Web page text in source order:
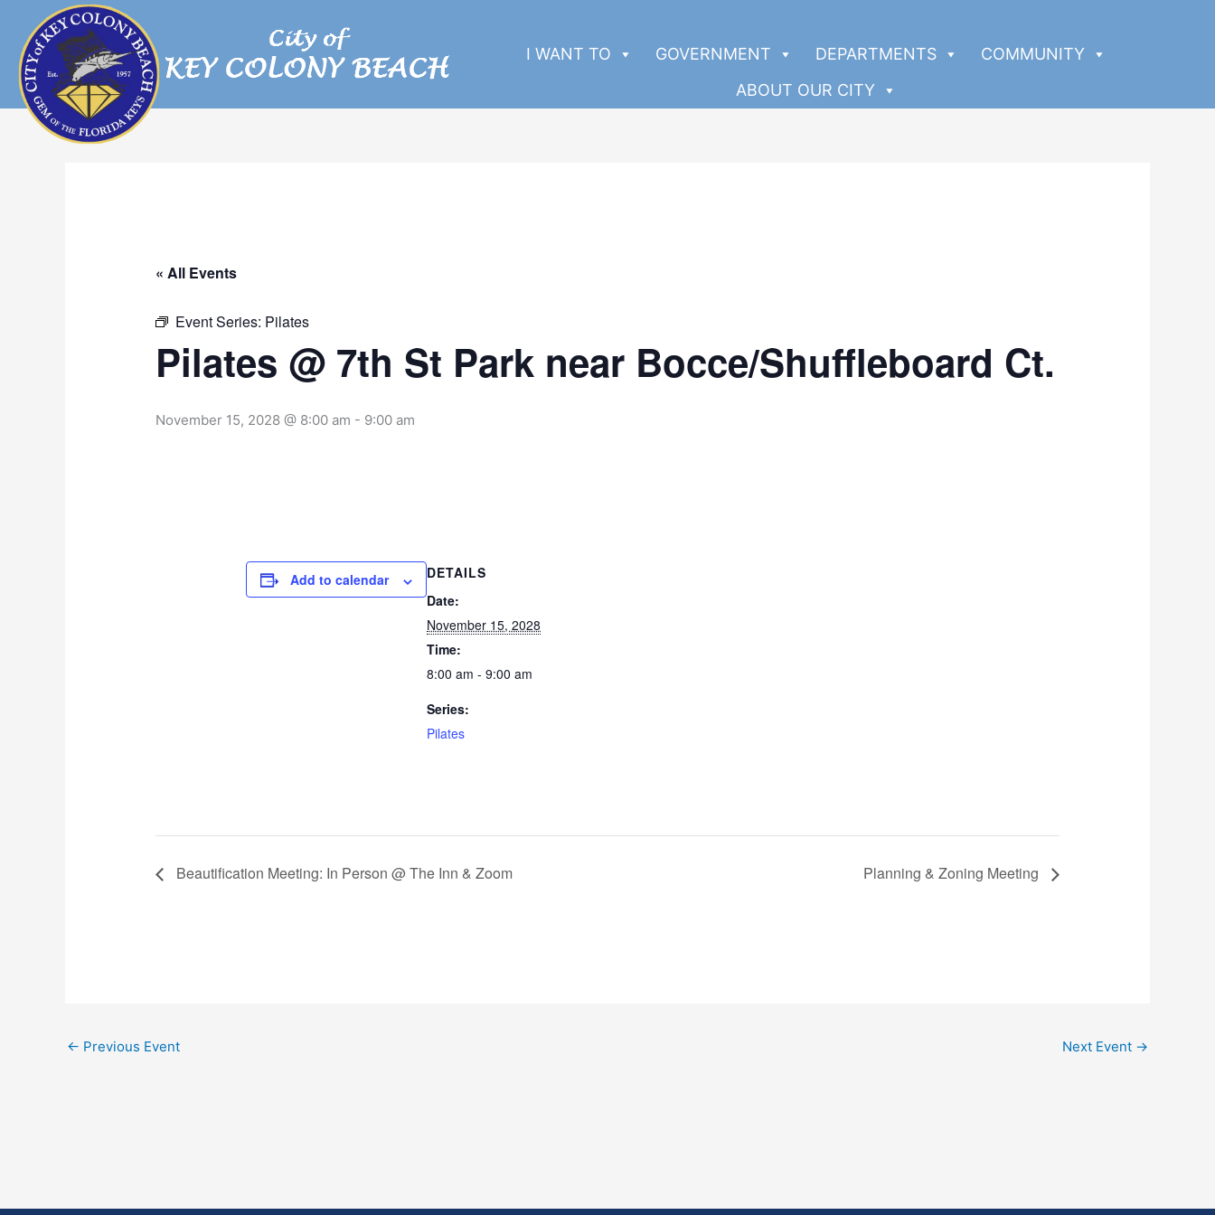
content
I WANT TO GOVERNMENT DEPARTMENTS
COMMUNITY
ABOUT OUR CITY
« All Events
Event Series: Pilates
Pilates @ 7th St Park near Bocce/Shuffleboard Ct.
November 15, 2028 @ 8:00 am - 9:00 am
Add to calendar
DETAILS
Date:
November 15, 2028
Time:
8:00 am - 9:00 am
Series:
Pilates
Beautification Meeting: In Person @ The Inn & Zoom Planning & Zoning Meeting
← Previous Event Next Event →